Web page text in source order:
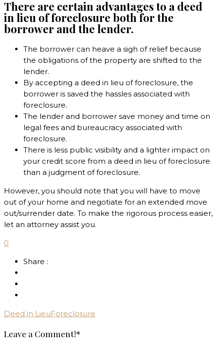
There are certain advantages to a deed
in lieu of foreclosure both for the
borrower and the lender.
The borrower can heave a sigh of relief because
the obligations of the property are shifted to the
lender.
By accepting a deed in lieu of foreclosure, the
borrower is saved the hassles associated with
foreclosure.
The lender and borrower save money and time on
legal fees and bureaucracy associated with
foreclosure.
There is less public visibility and a lighter impact on
your credit score from a deed in lieu of foreclosure
than a judgment of foreclosure.
However, you should note that you will have to move
out of your home and negotiate for an extended move
out/surrender date. To make the rigorous process easier,
let an attorney assist you.
0
Share :
Deed in LieuForeclosure
Leave a Comment!*